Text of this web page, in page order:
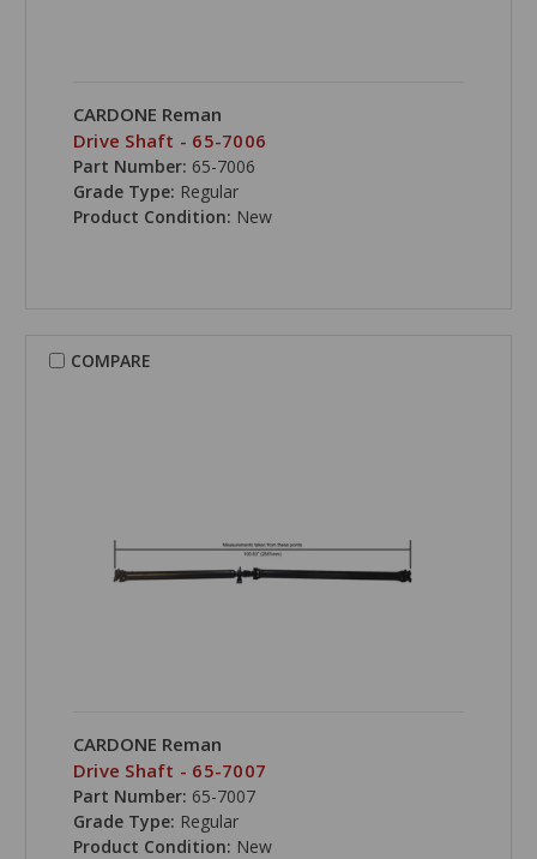
CARDONE Reman
Drive Shaft - 65-7006
Part Number: 65-7006
Grade Type: Regular
Product Condition: New
COMPARE
CARDONE Reman
Drive Shaft - 65-7007
Part Number: 65-7007
Grade Type: Regular
Product Condition: New